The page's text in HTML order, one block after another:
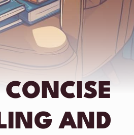
CONCISE
AND